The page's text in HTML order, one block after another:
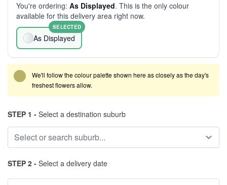
You're ordering: As Displayed. This is the only colour
available for this delivery area right now.
As Displayed
SELECTED
We'll follow the colour palette shown here as closely as the day's
freshest flowers allow.
STEP 1 - Select a destination suburb
STEP 2 - Select a delivery date